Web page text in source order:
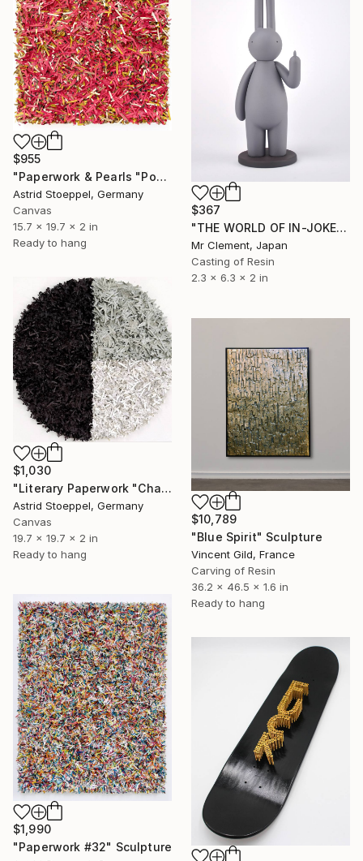
$955
"Paperwork & Pearls "Poppy Field"" Sculpture
Astrid Stoeppel, Germany
Canvas
15.7 x 19.7 x 2 in
Ready to hang
$367
"THE WORLD OF IN-JOKES (No.1: Grey)" Sculpture
Mr Clement, Japan
Casting of Resin
2.3 x 6.3 x 2 in
$1,030
"Literary Paperwork "Chart"" Sculpture
Astrid Stoeppel, Germany
Canvas
19.7 x 19.7 x 2 in
Ready to hang
$10,789
"Blue Spirit" Sculpture
Vincent Gild, France
Carving of Resin
36.2 x 46.5 x 1.6 in
Ready to hang
$1,990
"Paperwork #32" Sculpture